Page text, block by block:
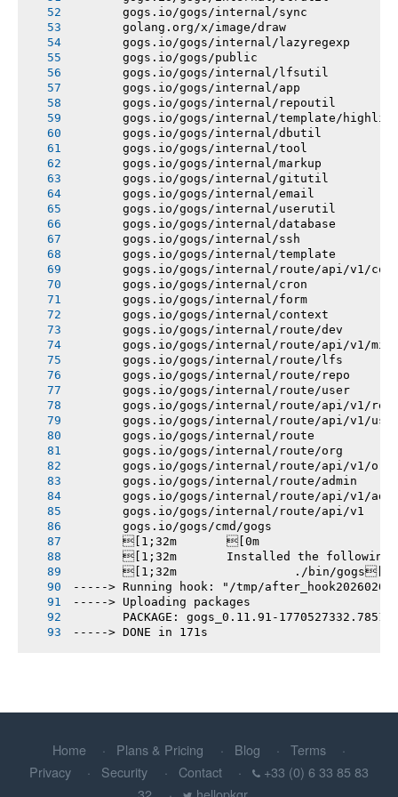
       gogs.io/gogs/internal/sync
       golang.org/x/image/draw
       gogs.io/gogs/internal/lazyregexp
       gogs.io/gogs/public
       gogs.io/gogs/internal/lfsutil
       gogs.io/gogs/internal/app
       gogs.io/gogs/internal/repoutil
gogs.io/gogs/internal/template/
       gogs.io/gogs/internal/dbutil
       gogs.io/gogs/internal/tool
       gogs.io/gogs/internal/markup
       gogs.io/gogs/internal/gitutil
       gogs.io/gogs/internal/email
       gogs.io/gogs/internal/userutil
       gogs.io/gogs/internal/database
       gogs.io/gogs/internal/ssh
       gogs.io/gogs/internal/template
gogs.io/gogs/internal/route/api/v1/
       gogs.io/gogs/internal/cron
       gogs.io/gogs/internal/form
       gogs.io/gogs/internal/context
       gogs.io/gogs/internal/route/dev
gogs.io/gogs/internal/route/api/v1/
       gogs.io/gogs/internal/route/lfs
       gogs.io/gogs/internal/route/repo
       gogs.io/gogs/internal/route/user
gogs.io/gogs/internal/route/api/v1/
gogs.io/gogs/internal/route/api/v1/
       gogs.io/gogs/internal/route
       gogs.io/gogs/internal/route/org
       gogs.io/gogs/internal/route/api/v1/org
       gogs.io/gogs/internal/route/admin
gogs.io/gogs/internal/route/api/v1/
       gogs.io/gogs/internal/route/api/v1
       gogs.io/gogs/cmd/gogs
       [1;32m       [0m
[1;32m       Installed the following
       [1;32m       		./bin/gogs[0m
-----> Running hook: "/tmp/
-----> Uploading packages
PACKAGE: gogs_0.11.91-
-----> DONE in 171s
Home Plans & Pricing Blog
Terms
Privacy
Security Contact
+33 (0) 6 33 85 83